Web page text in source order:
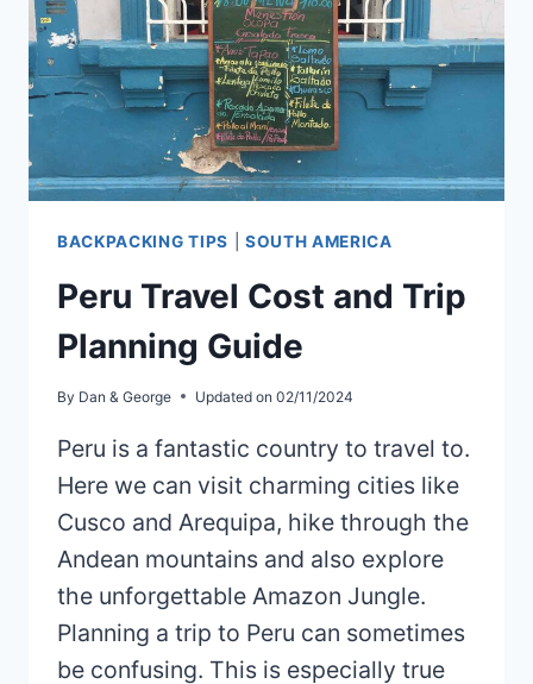
BACKPACKING TIPS SOUTH AMERICA
Peru Travel Cost and Trip
Planning Guide
By Dan & George Updated on 02/11/2024
Peru is a fantastic country to travel to.
Here we can visit charming cities like
Cusco and Arequipa, hike through the
Andean mountains and also explore
the unforgettable Amazon Jungle.
Planning a trip to Peru can sometimes
be confusing. This is especially true